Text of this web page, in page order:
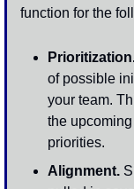
function for the
of possible
your team.
the
priorities.
Alignment.